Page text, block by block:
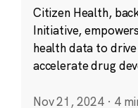
Citizen Health,
Initiative,
health data to
accelerate drug
Nov 21, 2024 · 4